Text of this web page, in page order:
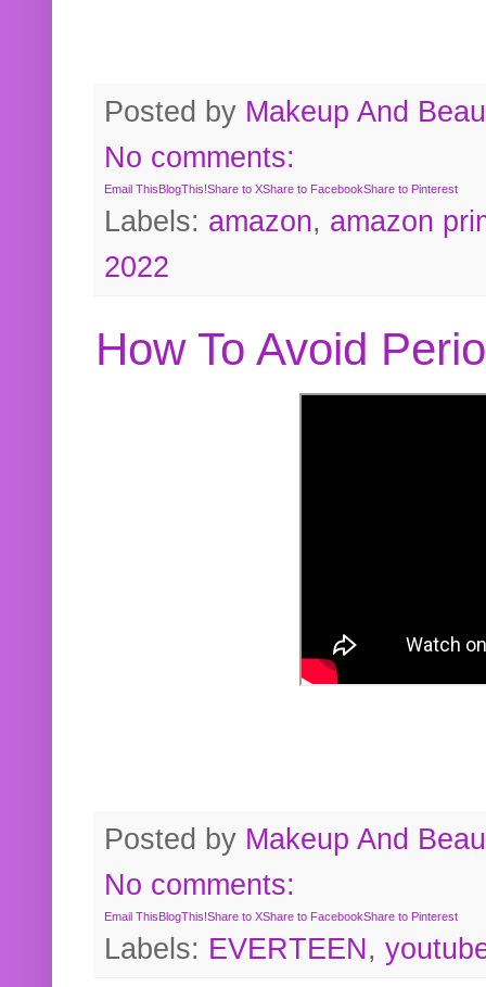
Posted by Makeup And
No comments:
Email ThisBlogThis!Share to XShare to FacebookShare to Pinterest
Labels: amazon, amazon
2022
How To Avoid
Posted by Makeup And
No comments:
Email ThisBlogThis!Share to XShare to FacebookShare to Pinterest
Labels: EVERTEEN,